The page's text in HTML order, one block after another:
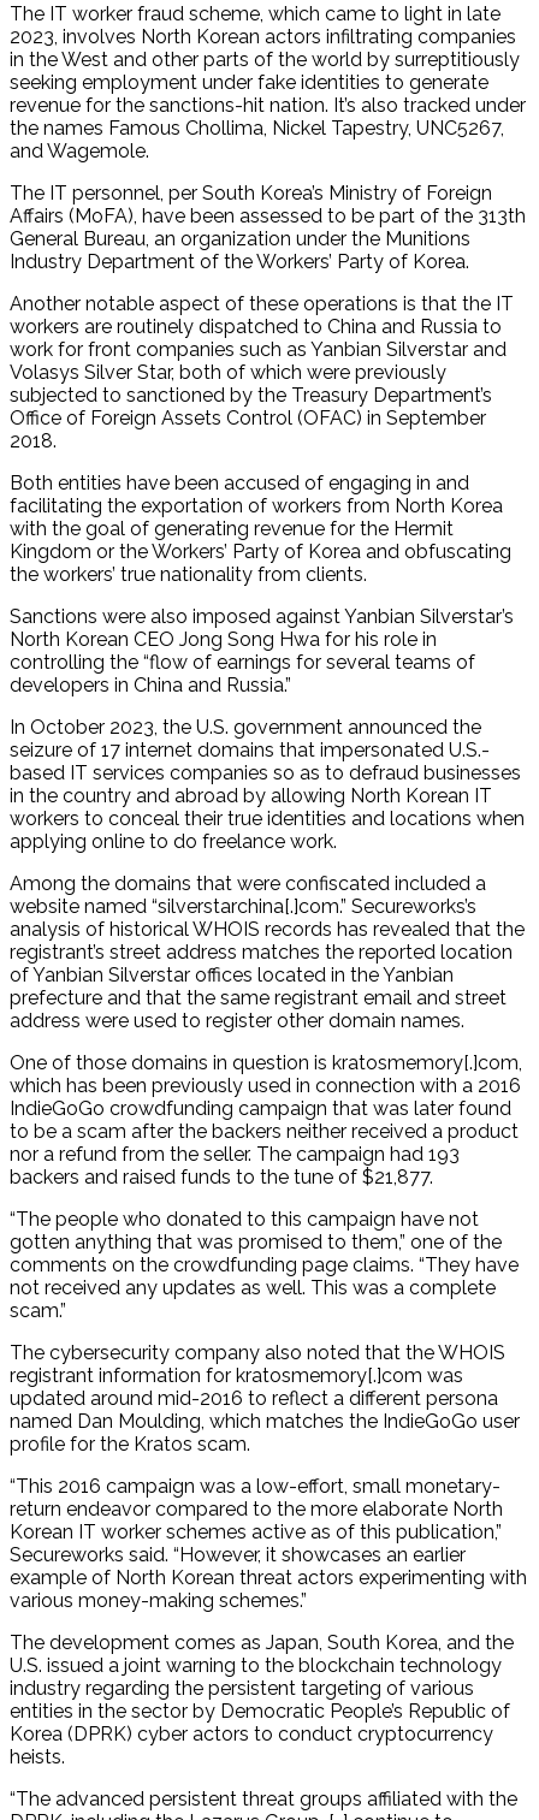
The IT worker fraud scheme, which came to light in late
2023, involves North Korean actors infiltrating companies
in the West and other parts of the world by surreptitiously
seeking employment under fake identities to generate
revenue for the sanctions-hit nation. It’s also tracked under
the names Famous Chollima, Nickel Tapestry, UNC5267,
and Wagemole.
The IT personnel, per South Korea’s Ministry of Foreign
Affairs (MoFA), have been assessed to be part of the 313th
General Bureau, an organization under the Munitions
Industry Department of the Workers’ Party of Korea.
Another notable aspect of these operations is that the IT
workers are routinely dispatched to China and Russia to
work for front companies such as Yanbian Silverstar and
Volasys Silver Star, both of which were previously
subjected to sanctioned by the Treasury Department’s
Office of Foreign Assets Control (OFAC) in September
2018.
Both entities have been accused of engaging in and
facilitating the exportation of workers from North Korea
with the goal of generating revenue for the Hermit
Kingdom or the Workers’ Party of Korea and obfuscating
the workers’ true nationality from clients.
Sanctions were also imposed against Yanbian Silverstar’s
North Korean CEO Jong Song Hwa for his role in
controlling the “flow of earnings for several teams of
developers in China and Russia.”
In October 2023, the U.S. government announced the
seizure of 17 internet domains that impersonated U.S.-
based IT services companies so as to defraud businesses
in the country and abroad by allowing North Korean IT
workers to conceal their true identities and locations when
applying online to do freelance work.
Among the domains that were confiscated included a
website named “silverstarchina[.]com.” Secureworks’s
analysis of historical WHOIS records has revealed that the
registrant’s street address matches the reported location
of Yanbian Silverstar offices located in the Yanbian
prefecture and that the same registrant email and street
address were used to register other domain names.
One of those domains in question is kratosmemory[.]com,
which has been previously used in connection with a 2016
IndieGoGo crowdfunding campaign that was later found
to be a scam after the backers neither received a product
nor a refund from the seller. The campaign had 193
backers and raised funds to the tune of $21,877.
“The people who donated to this campaign have not
gotten anything that was promised to them,” one of the
comments on the crowdfunding page claims. “They have
not received any updates as well. This was a complete
scam.”
The cybersecurity company also noted that the WHOIS
registrant information for kratosmemory[.]com was
updated around mid-2016 to reflect a different persona
named Dan Moulding, which matches the IndieGoGo user
profile for the Kratos scam.
“This 2016 campaign was a low-effort, small monetary-
return endeavor compared to the more elaborate North
Korean IT worker schemes active as of this publication,”
Secureworks said. “However, it showcases an earlier
example of North Korean threat actors experimenting with
various money-making schemes.”
The development comes as Japan, South Korea, and the
U.S. issued a joint warning to the blockchain technology
industry regarding the persistent targeting of various
entities in the sector by Democratic People’s Republic of
Korea (DPRK) cyber actors to conduct cryptocurrency
heists.
“The advanced persistent threat groups affiliated with the